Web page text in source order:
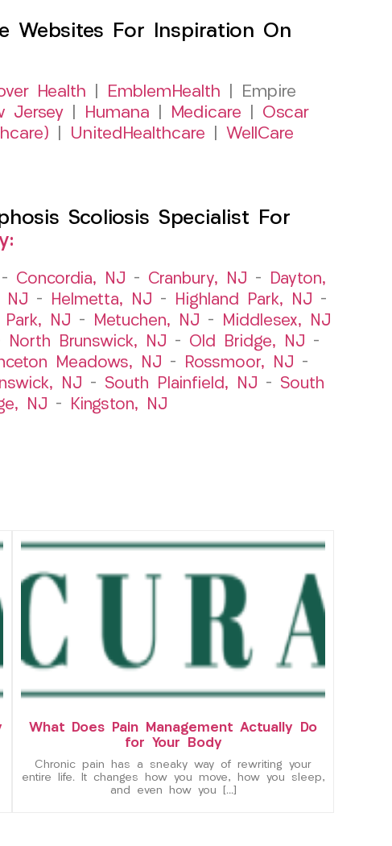
Websites For Inspiration On
Health EmblemHealth | Empire
Jersey Humana Medicare
Oscar
UnitedHealthcare WellCare
Scoliosis Specialist For
– Concordia, NJ – Cranbury, NJ –
Dayton,
NJ – Helmetta, NJ – Highland Park, NJ –
Park, NJ – Metuchen, NJ –
Middlesex, NJ
North Brunswick, NJ – Old Bridge, NJ –
Meadows, NJ – Rossmoor, NJ –
NJ – South Plainfield, NJ – South
NJ – Kingston, NJ
What Does Pain Management Actually Do
for Your Body
Chronic pain has a sneaky way of rewriting your
entire life. It changes how you move, how you sleep,
and even how you […]